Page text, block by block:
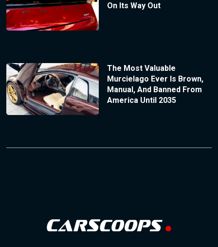
On Its Way Out
The Most Valuable
Murcielago Ever Is Brown,
Manual, And Banned From
America Until 2035